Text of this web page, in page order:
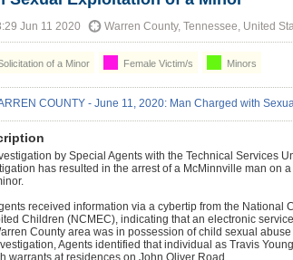
Jun 11 2020 Warren County, Tennessee, United
of a Minor Female Victim/s Minors
by Special Agents with the Technical Services
has resulted in the arrest of a McMinnville man on
received information via a cybertip from the National
Children (NCMEC), indicating that an electronic
County area was in possession of child sexual
Agents identified that individual as Travis
warrants at residences on John Oliver Road.